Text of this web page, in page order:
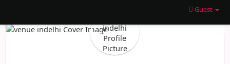
Guest